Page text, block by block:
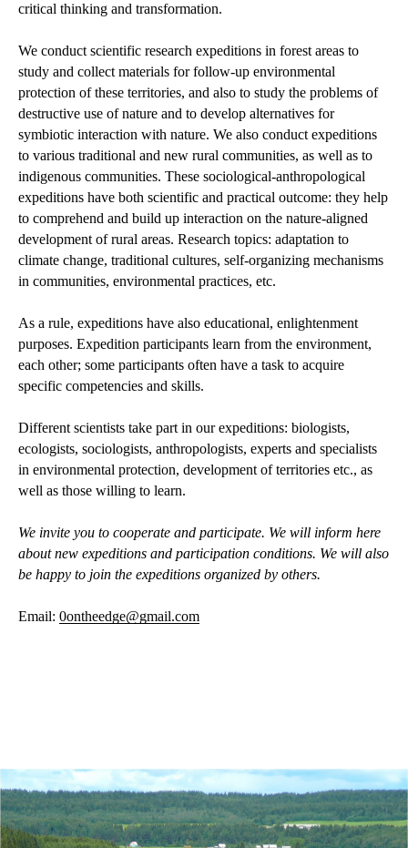
critical thinking and transformation.
We conduct scientific research expeditions in forest areas to
study and collect materials for follow-up environmental
protection of these territories, and also to study the problems of
destructive use of nature and to develop alternatives for
symbiotic interaction with nature. We also conduct expeditions
to various traditional and new rural communities, as well as to
indigenous communities. These sociological-anthropological
expeditions have both scientific and practical outcome: they help
to comprehend and build up interaction on the nature-aligned
development of rural areas. Research topics: adaptation to
climate change, traditional cultures, self-organizing mechanisms
in communities, environmental practices, etc.
As a rule, expeditions have also educational, enlightenment
purposes. Expedition participants learn from the environment,
each other; some participants often have a task to acquire
specific competencies and skills.
Different scientists take part in our expeditions: biologists,
ecologists, sociologists, anthropologists, experts and specialists
in environmental protection, development of territories etc., as
well as those willing to learn.
We invite you to cooperate and participate. We will inform here
about new expeditions and participation conditions. We will also
be happy to join the expeditions organized by others.
Email: 0ontheedge@gmail.com